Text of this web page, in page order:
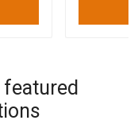
featured